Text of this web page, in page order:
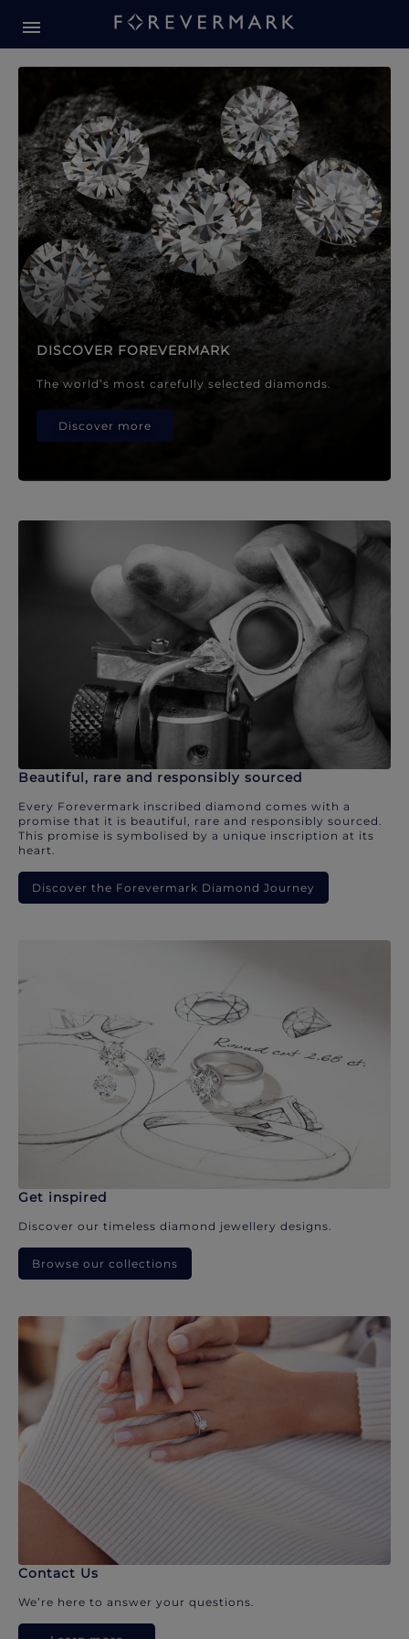
Forevermark Diamond
DISCOVER FOREVERMARK
The world’s most carefully selected diamonds.
Discover more
Beautiful, rare and responsibly sourced
Every Forevermark inscribed diamond comes with a
promise that it is beautiful, rare and responsibly sourced.
This promise is symbolised by a unique inscription at its
heart.
Discover the Forevermark Diamond Journey
Get inspired
Discover our timeless diamond jewellery designs.
Browse our collections
Contact Us
We’re here to answer your questions.